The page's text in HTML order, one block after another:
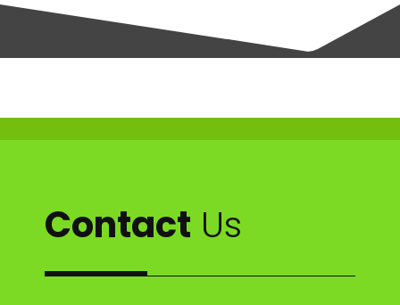
Contact Us